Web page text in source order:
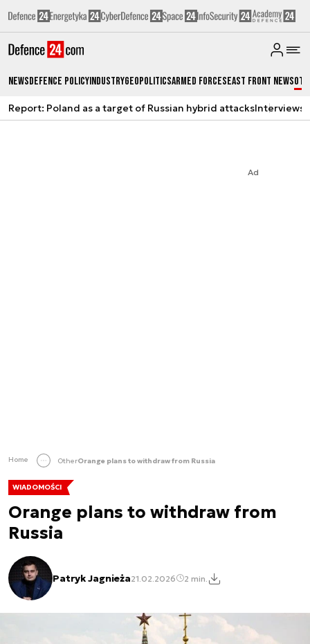
NewsDefence PolicyIndustryGeopoliticsArmed ForcesEast Front News
Report: Poland as a target of Russian hybrid attacksInterviews
Ad
Home OtherOrange plans to withdraw from Russia
WIADOMOŚCI
Orange plans to withdraw from
Russia
Patryk Jagnieża21.02.2026 2 min.